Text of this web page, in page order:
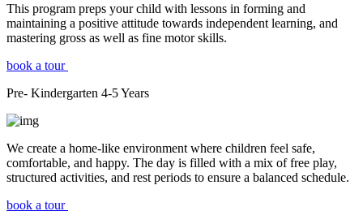
This program preps your child with lessons in forming and
maintaining a positive attitude towards independent learning, and
mastering gross as well as fine motor skills.
book a tour
Pre- Kindergarten 4-5Years
We create a home-like environment where children feel safe,
comfortable, and happy. The day is filled with a mix of free play,
structured activities, and rest periods to ensure a balanced schedule.
book a tour